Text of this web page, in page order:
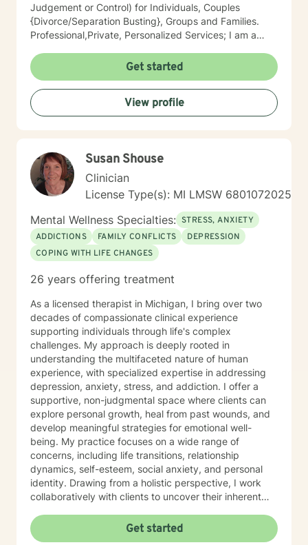
Judgement or Control) for Individuals, Couples
{Divorce/Separation Busting}, Groups and Families.
Professional,Private, Personalized Services; I am a
of professional work experience. Widely known as an
Influencer, Futurer, Therapists' Therapist and
treater/muse of High Level Visible Professionals,
Executives, and First Responders of all types. My goal
is to Empower People using Integrative, Holistic
Strategies, Skills & Results which are comfortable to
clients and meet their daily objectives and overall
goals. As a Team, we will create an open and safe
environment where thoughts, feelings, expressions
and plans can be shared without judgment. Taking the
first step to sign up for therapy takes courage and I
am so proud of you! Let's get started! I have
experience helping clients overcome trauma of all
balance, bullies, personality disorders, addictions, low
and anxiety, time management, grief and loss,
sleeping disorders, pain management, depression and
race-based traumatic stress - challenges of every
kind. Always at Your Service! (Siempre a Sus
Ordenes!) Donnette Donnette Joseph, LMSW, ICRC
Get started
View profile
Susan Shouse
Clinician
License Type(s): MI LMSW 6801072025
Mental Wellness Specialties: STRESS, ANXIETY
ADDICTIONS
FAMILY CONFLICTS
DEPRESSION
COPING WITH LIFE CHANGES
26 years offering treatment
As a licensed therapist in Michigan, I bring over two
decades of compassionate clinical experience
supporting individuals through life's complex
challenges. My approach is deeply rooted in
understanding the multifaceted nature of human
experience, with specialized expertise in addressing
depression, anxiety, stress, and addiction. I offer a
supportive, non-judgmental space where clients can
explore personal growth, heal from past wounds, and
develop meaningful strategies for emotional well-
being. My practice focuses on a wide range of
concerns, including life transitions, relationship
dynamics, self-esteem, social anxiety, and personal
identity. Drawing from a holistic perspective, I work
collaboratively with clients to uncover their inherent
healing. Whether you're navigating workplace
challenges, family conflicts, or personal
Get started